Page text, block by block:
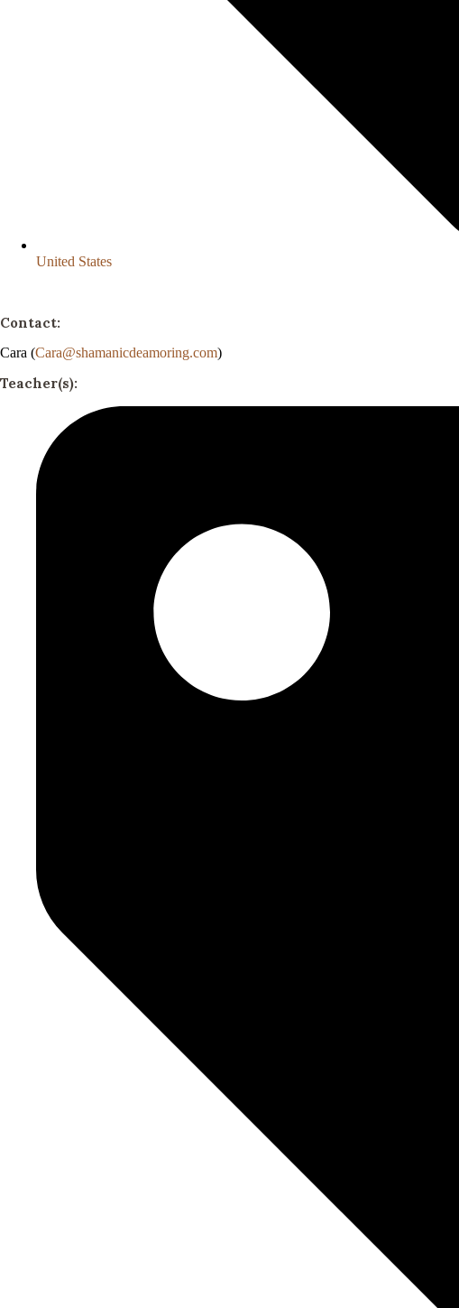
United States
Contact:
Cara (Cara@shamanicdeamoring.com)
Teacher(s):